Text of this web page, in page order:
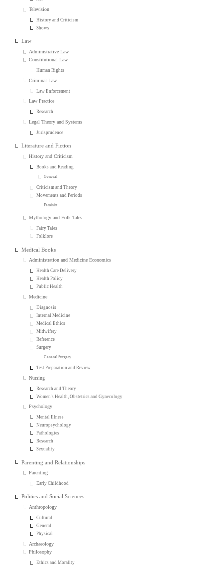
Television
History and Criticism
Shows
Law
Administrative Law
Constitutional Law
Human Rights
Criminal Law
Law Enforcement
Law Practice
Research
Legal Theory and Systems
Jurisprudence
Literature and Fiction
History and Criticism
Books and Reading
General
Criticism and Theory
Movements and Periods
Feminist
Mythology and Folk Tales
Fairy Tales
Folklore
Medical Books
Administration and Medicine Economics
Health Care Delivery
Health Policy
Public Health
Medicine
Diagnosis
Internal Medicine
Medical Ethics
Midwifery
Reference
Surgery
General Surgery
Test Preparation and Review
Nursing
Research and Theory
Women's Health, Obstetrics and Gynecology
Psychology
Mental Illness
Neuropsychology
Pathologies
Research
Sexuality
Parenting and Relationships
Parenting
Early Childhood
Politics and Social Sciences
Anthropology
Cultural
General
Physical
Archaeology
Philosophy
Ethics and Morality